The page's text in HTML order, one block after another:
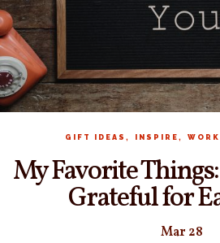
GIFT IDEAS , INSPIRE ,
My Favorite
Grateful for
Mar 28